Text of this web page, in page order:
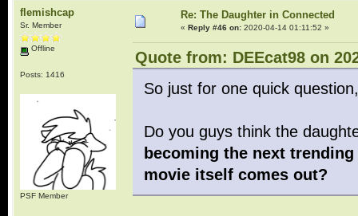
flemishcap
Sr. Member
Offline
Posts: 1416
PSF Member
Re: The Daughter in Connected
« Reply #46 on:2020-04-14 01:11:52 »
Quote from: DEEcat98 on
So just for one quick question,
Do you guys think the
becoming the next
movie itself comes out?